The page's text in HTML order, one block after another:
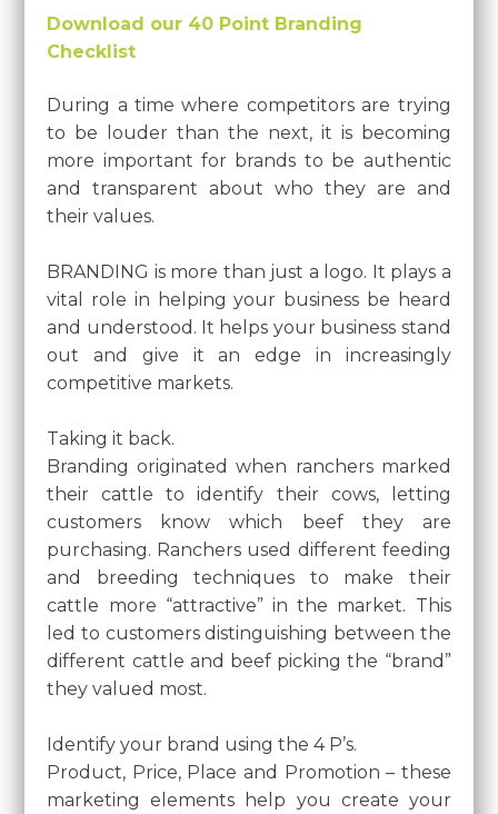
Download our 40 Point Branding
Checklist
During a time where competitors are trying
to be louder than the next, it is becoming
more important for brands to be authentic
and transparent about who they are and
their values.
BRANDING is more than just a logo. It plays a
vital role in helping your business be heard
and understood. It helps your business stand
out and give it an edge in increasingly
competitive markets.
Taking it back.
Branding originated when ranchers marked
their cattle to identify their cows, letting
customers know which beef they are
purchasing. Ranchers used different feeding
and breeding techniques to make their
cattle more “attractive” in the market. This
led to customers distinguishing between the
different cattle and beef picking the “brand”
they valued most.
Identify your brand using the 4 P’s.
Product, Price, Place and Promotion – these
marketing elements help you create your